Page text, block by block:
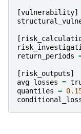
[vulnerability]
[
return_periods
[ risk_outputs]
avg_losses =
quantiles =